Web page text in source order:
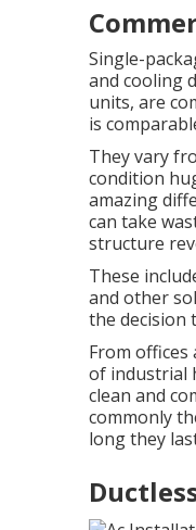
Single-
and cooling
units, are
is
They vary
condition
amazing
can take
structure
These
and other
the decision
From
of industrial
clean and
commonly
long they